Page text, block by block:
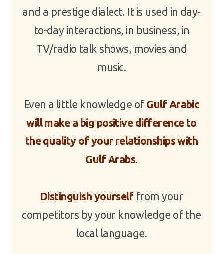
and a prestige dialect. It is used in day-
to-day interactions, in business, in
TV/radio talk shows, movies and
music.
Even a little knowledge of Gulf Arabic
will make a big positive difference to
the quality of your relationships with
Gulf Arabs.
Distinguish yourselffrom your
competitors by your knowledge of the
local language.